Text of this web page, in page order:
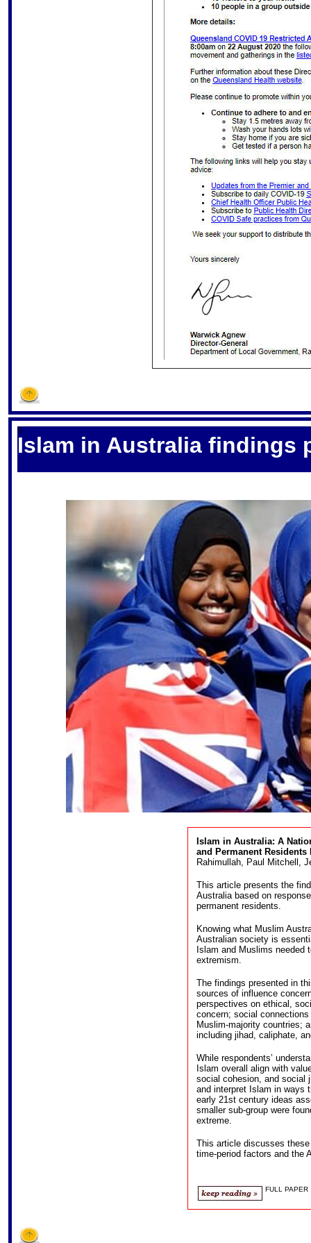
S
Islam in Australia findings
Islam in Australia: A
and Permanent Residents
Rahimullah, Paul Mitchell,
This article presents the
Australia based on
permanent residents.
Knowing what Muslim
Australian society is
Islam and Muslims needed
extremism.
The findings presented in
sources of influence
perspectives on ethical,
concern; social
Muslim-majority countries;
including jihad, caliphate,
While respondents’
Islam overall align with
social cohesion, and social
and interpret Islam in ways
early 21st century ideas
smaller sub-group were
extreme.
This article discusses
time-period factors and the
FULL PAPER